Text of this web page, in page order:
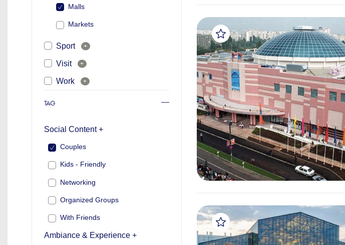
Malls
Markets
Sport +
Visit +
Work +
TAG
Social Content +
Couples
Kids - Friendly
Networking
Organized Groups
With Friends
Ambiance & Experience +